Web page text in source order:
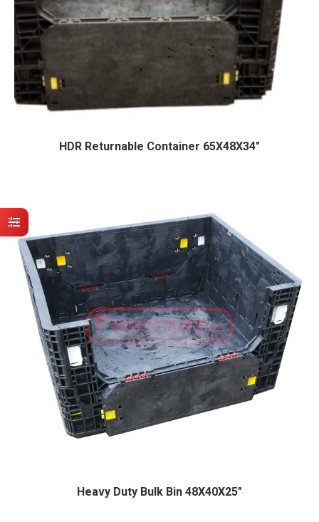
HDR Returnable Container 65X48X34″
Heavy Duty Bulk Bin 48X40X25″